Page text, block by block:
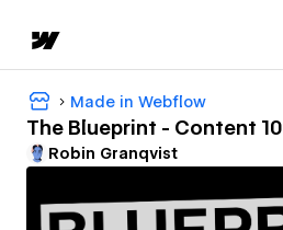
Made in Webflow
The Blueprint - Content 10
Robin Granqvist